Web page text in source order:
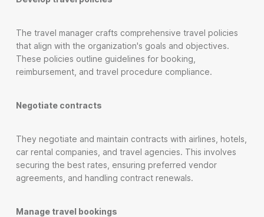
The travel manager crafts comprehensive travel policies
that align with the organization's goals and objectives.
These policies outline guidelines for booking,
reimbursement, and travel procedure compliance.
Negotiate contracts
They negotiate and maintain contracts with airlines, hotels,
car rental companies, and travel agencies. This involves
securing the best rates, ensuring preferred vendor
agreements, and handling contract renewals.
Manage travel bookings